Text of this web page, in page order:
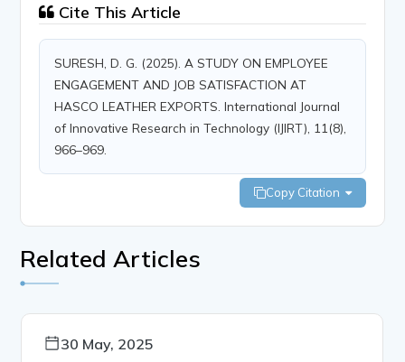
Cite This Article
SURESH, D. G. (2025). A STUDY ON EMPLOYEE
ENGAGEMENT AND JOB SATISFACTION AT
HASCO LEATHER EXPORTS. International Journal
of Innovative Research in Technology (IJIRT), 11(8),
966–969.
Copy Citation
Related Articles
30 May, 2025